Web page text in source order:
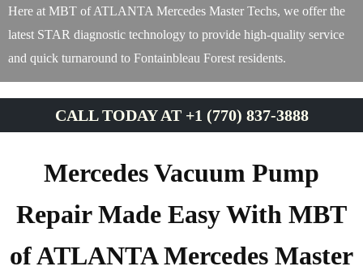
Here at MBT of ATLANTA Mercedes Master Techs, we offer the
latest STAR diagnostic technology to provide high-quality service
and quick turnaround to Fontainbleau Forest residents.
CALL TODAY AT +1 (770) 837-3888
Mercedes Vacuum Pump
Repair Made Easy With MBT
of ATLANTA Mercedes Master